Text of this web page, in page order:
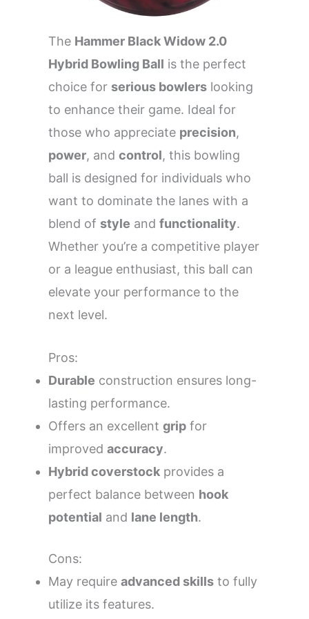
The Hammer Black Widow 2.0
Hybrid Bowling Ball is the perfect
choice for serious bowlers looking
to enhance their game. Ideal for
those who appreciate precision,
power, and control, this bowling
ball is designed for individuals who
want to dominate the lanes with a
blend of style and functionality.
Whether you’re a competitive player
or a league enthusiast, this ball can
elevate your performance to the
next level.
Pros:
Durable construction ensures long-
lasting performance.
Offers an excellent grip for
improved accuracy.
Hybrid coverstock provides a
perfect balance between hook
potential and lane length.
Cons:
May require advanced skills to fully
utilize its features.